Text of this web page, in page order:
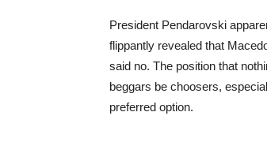
President Pendarovski
flippantly revealed that
said no. The position that
beggars be choosers,
preferred option.